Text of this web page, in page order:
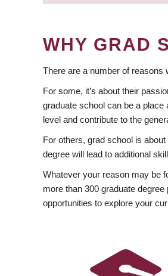
WHY GRAD
There are a number of reasons
For some, it’s about their
graduate school can be a place
level and contribute to the
For others, grad school is
degree will lead to additional
Whatever your reason may be
more than 300 graduate
opportunities to explore your